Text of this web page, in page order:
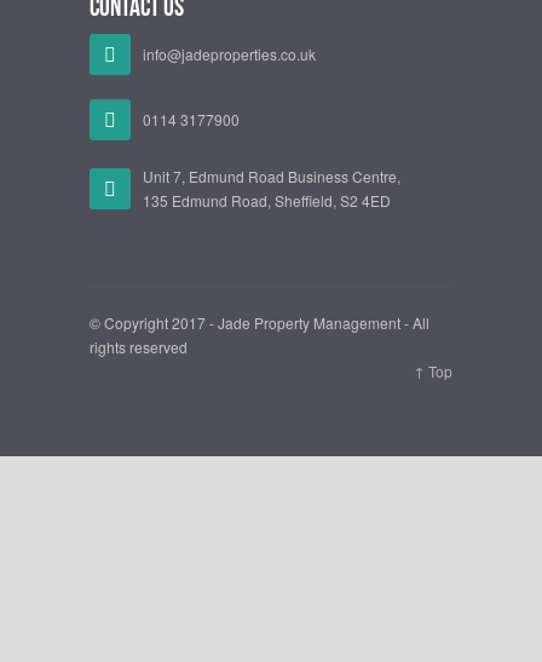
Contact Us
info@jadeproperties.co.uk
0114 3177900
Unit 7, Edmund Road Business Centre,
135 Edmund Road, Sheffield, S2 4ED
© Copyright 2017 - Jade Property Management - All
rights reserved
↑ Top